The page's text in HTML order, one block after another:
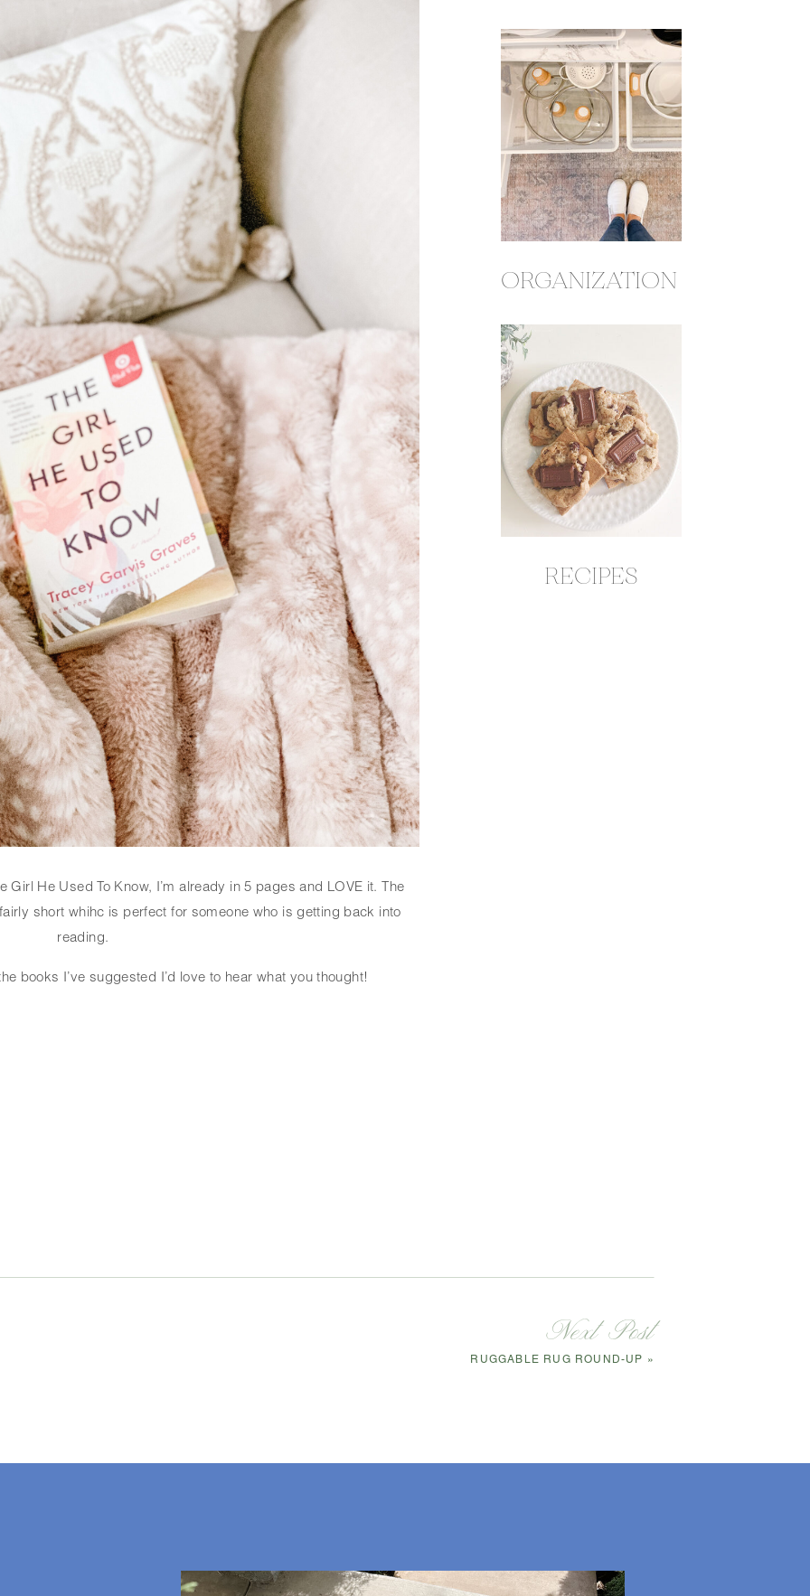
RECIPES
ORGANIZATION
Girl He Used To Know, I’m already in 5 pages and LOVE it. The
short whihc is perfect for someone who is getting back into
reading.
books I’ve suggested I’d love to hear what you thought!
RUGGABLE RUG ROUND-UP »
Next Post